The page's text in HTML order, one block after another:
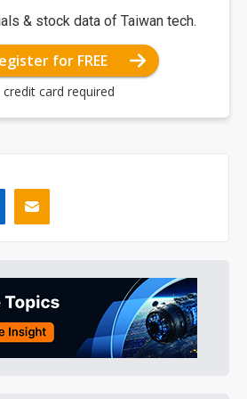
& stock data of Taiwan tech.
for FREE
credit card required